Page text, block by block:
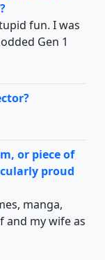
fun. I was
Gen 1
or piece of
proud
manga,
and my wife as